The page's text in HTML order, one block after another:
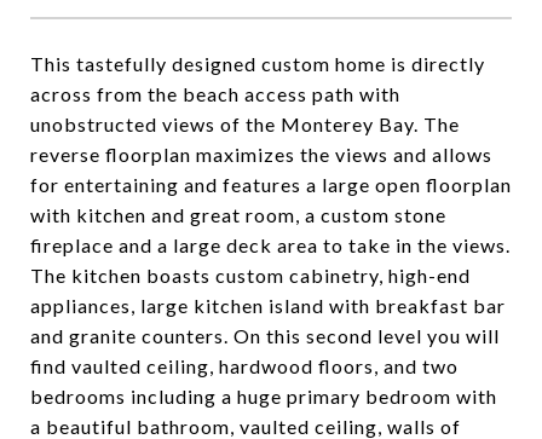
This tastefully designed custom home is directly
across from the beach access path with
unobstructed views of the Monterey Bay. The
reverse floorplan maximizes the views and allows
for entertaining and features a large open floorplan
with kitchen and great room, a custom stone
fireplace and a large deck area to take in the views.
The kitchen boasts custom cabinetry, high-end
appliances, large kitchen island with breakfast bar
and granite counters. On this second level you will
find vaulted ceiling, hardwood floors, and two
bedrooms including a huge primary bedroom with
a beautiful bathroom, vaulted ceiling, walls of